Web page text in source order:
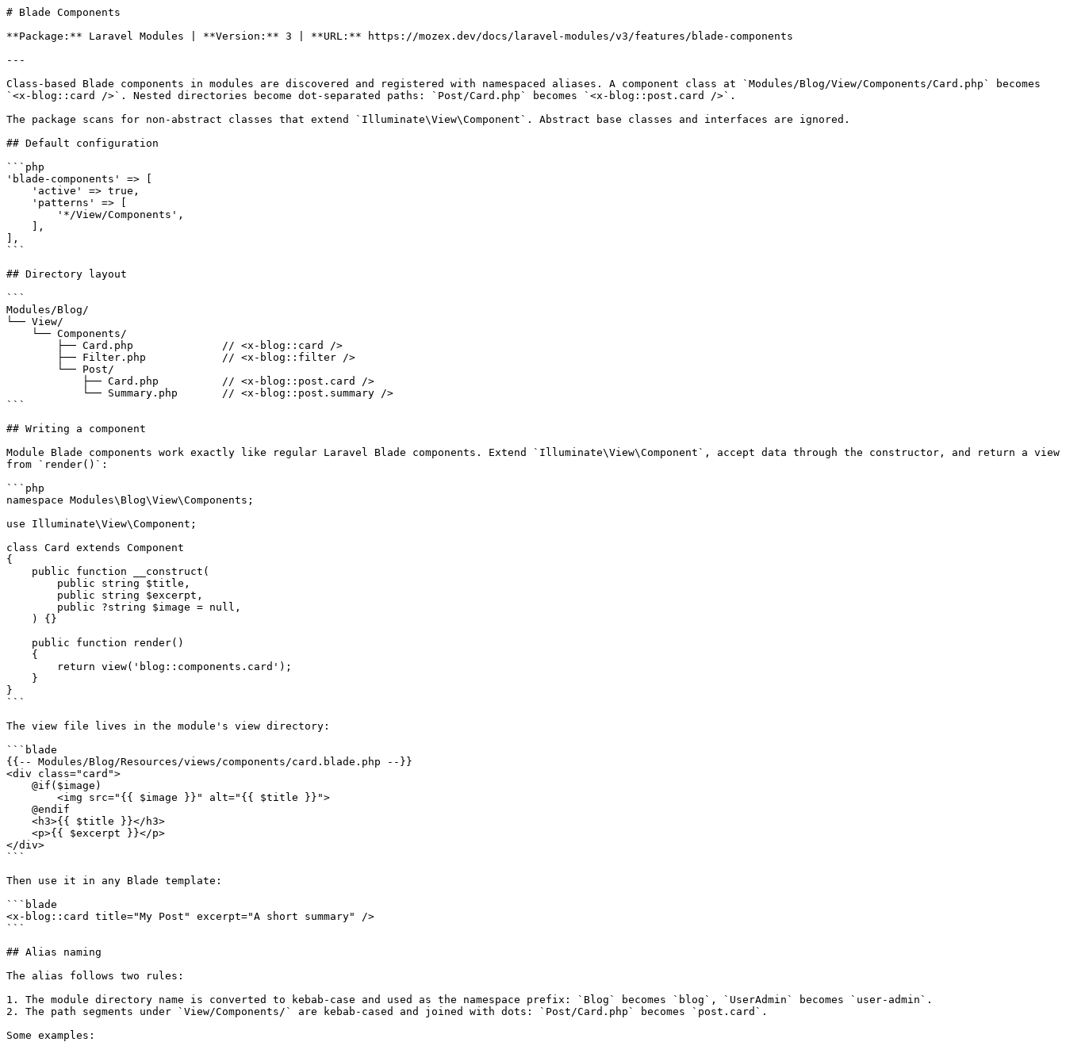
# Blade Components
**Package:** Laravel Modules | **Version:** 3 | **URL:** https://mozex.dev/docs/laravel-modules/v3/features/blade-components
---
Class-based Blade components in modules are discovered and registered with namespaced aliases. A component class at `Modules/Blog/View/Components/Card.php` becomes
`<x-blog::card />`. Nested directories become dot-separated paths: `Post/Card.php` becomes `<x-blog::post.card />`.
The package scans for non-abstract classes that extend `Illuminate\View\Component`. Abstract base classes and interfaces are ignored.
## Default configuration
```php
'blade-components' => [
],
```
## Directory layout
```
Modules/Blog/
└── View/
```
## Writing a component
Module Blade components work exactly like regular Laravel Blade components. Extend `Illuminate\View\Component`, accept data through the constructor, and return a view
from `render()`:
```php
namespace Modules\Blog\View\Components;
use Illuminate\View\Component;
class Card extends Component
{
}
```
The view file lives in the module's view directory:
```blade
{{-- Modules/Blog/Resources/views/components/card.blade.php --}}
<div class="card">
</div>
```
Then use it in any Blade template:
```blade
<x-blog::card title="My Post" excerpt="A short summary" />
```
## Alias naming
The alias follows two rules:
1. The module directory name is converted to kebab-case and used as the namespace prefix: `Blog` becomes `blog`, `UserAdmin` becomes `user-admin`.
2. The path segments under `View/Components/` are kebab-cased and joined with dots: `Post/Card.php` becomes `post.card`.
Some examples: